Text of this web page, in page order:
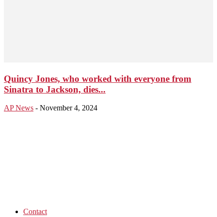
Quincy Jones, who worked with everyone from
Sinatra to Jackson, dies...
AP News - November 4, 2024
Contact